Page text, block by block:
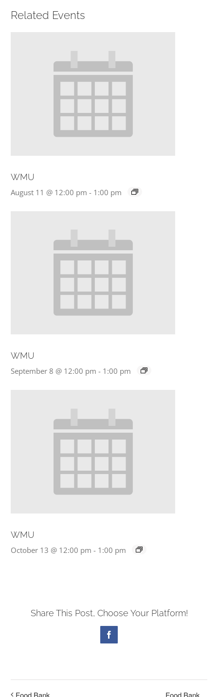
PRESCHOOL
Related Events
WMU
August 11 @ 12:00 pm - 1:00 pm
WMU
September 8 @ 12:00 pm - 1:00 pm
WMU
October 13 @ 12:00 pm - 1:00 pm
Share This Post, Choose Your Platform!
Facebook
Food Bank